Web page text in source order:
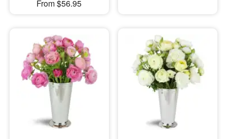
From $56.95